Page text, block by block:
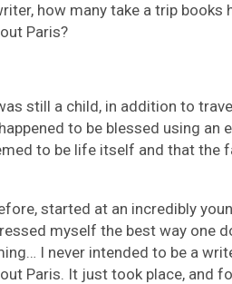
how many take a trip books
Paris?
still a child, in addition to
to be blessed using
to be life itself and that the
started at an incredibly
myself the best way one
I never intended to be a
Paris. It just took place, and